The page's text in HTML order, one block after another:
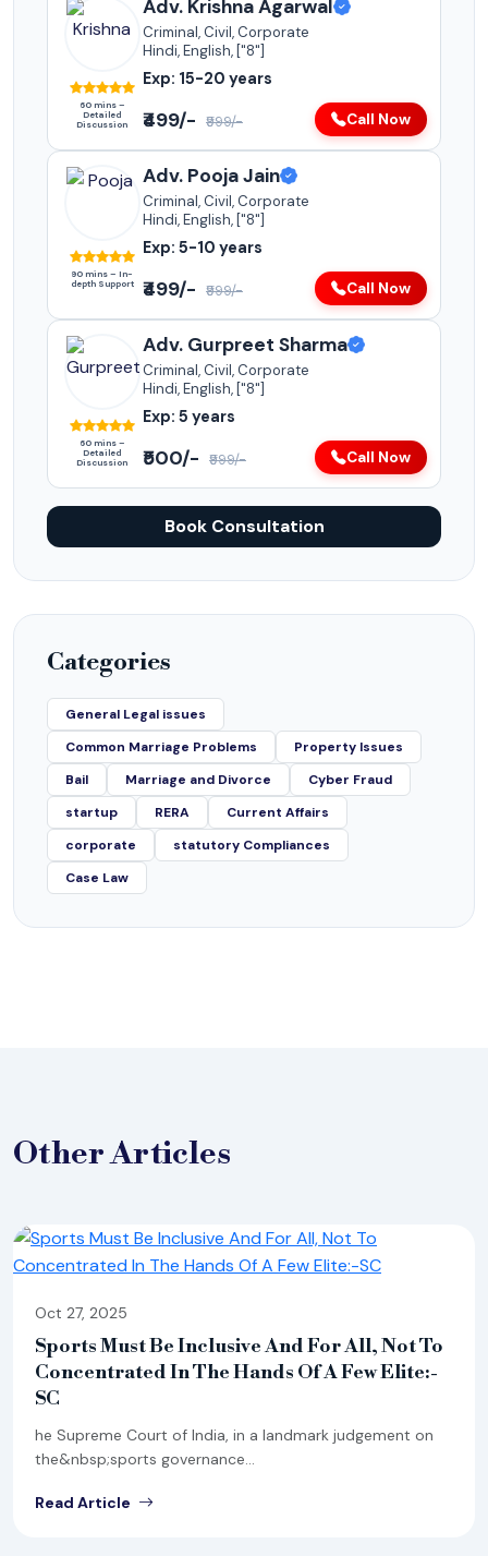
60 mins –
Detailed
Discussion
Adv. Krishna Agarwal
Criminal, Civil, Corporate
Hindi, English, ["8"]
Exp: 15-20 years
₹499/- ₹999/- Call Now
90 mins – In-
depth Support
Adv. Pooja Jain
Criminal, Civil, Corporate
Hindi, English, ["8"]
Exp: 5-10 years
₹499/- ₹999/- Call Now
60 mins –
Detailed
Discussion
Adv. Gurpreet Sharma
Criminal, Civil, Corporate
Hindi, English, ["8"]
Exp: 5 years
₹500/- ₹999/- Call Now
Book Consultation
Categories
General Legal issues
Common Marriage Problems
Property Issues
Bail
Marriage and Divorce
Cyber Fraud
startup
RERA
Current Affairs
corporate
statutory Compliances
Case Law
OtherArticles
Oct 27, 2025
Sports Must Be Inclusive And For All, Not To
Concentrated In The Hands Of A Few Elite:-
SC
he Supreme Court of India, in a landmark judgement on
the&nbsp;sports governance...
Read Article